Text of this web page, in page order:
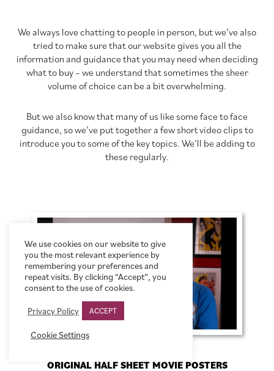
We always love chatting to people in person, but we’ve also
tried to make sure that our website gives you all the
information and guidance that you may need when deciding
what to buy – we understand that sometimes the sheer
volume of choice can be a bit overwhelming.
But we also know that many of us like some face to face
guidance, so we’ve put together a few short video clips to
introduce you to some of the key topics. We’ll be adding to
these regularly.
ORIGINAL HALF SHEET MOVIE POSTERS
We use cookies on our website to give
you the most relevant experience by
remembering your preferences and
repeat visits. By clicking “Accept”, you
consent to the use of cookies.
Privacy Policy
ACCEPT
Cookie Settings